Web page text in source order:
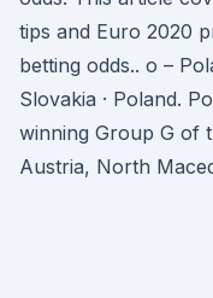
tips and Euro 2020
betting odds.. o –
Slovakia · Poland.
winning Group G of
Austria, North